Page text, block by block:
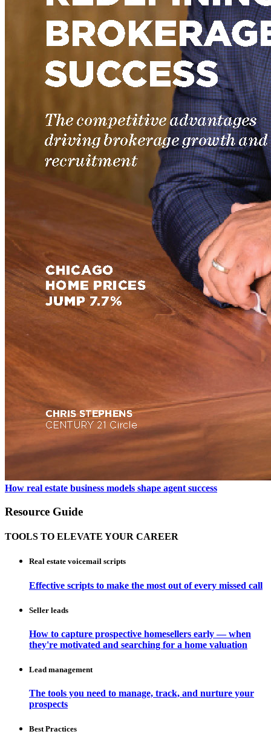
How real estate business models shape agent success
Resource Guide
TOOLS TO ELEVATE YOUR CAREER
Real estate voicemail scripts
Effective scripts to make the most out of every missed call
Seller leads
How to capture prospective homesellers early — when
they're motivated and searching for a home valuation
Lead management
The tools you need to manage, track, and nurture your
prospects
Best Practices